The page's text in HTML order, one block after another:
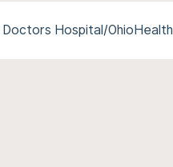
Doctors Hospital/